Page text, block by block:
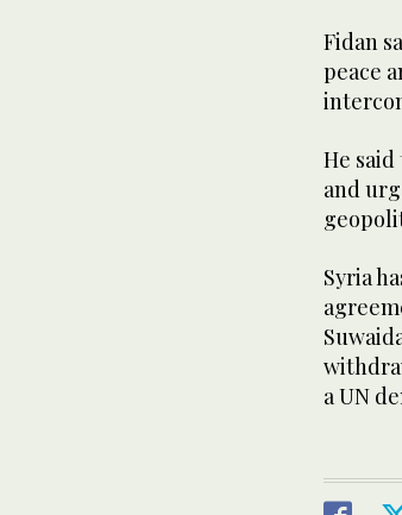
Fidan
peace
He
and
Syria
a UN